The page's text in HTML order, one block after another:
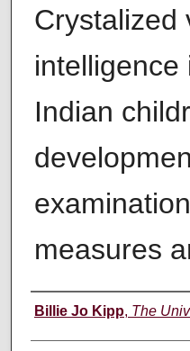
Crystalized
intelligence
Indian
measures
Author
Billie Jo Kipp, The